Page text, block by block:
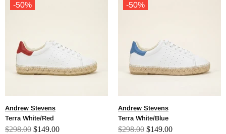
-50%
Andrew Stevens
Terra White/Red
$298.00 $149.00
-50%
Andrew Stevens
Terra White/Blue
$298.00 $149.00